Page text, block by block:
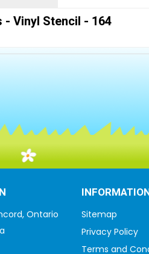
Vinyl Stencil - 164
Ontario
Sitemap
Privacy Policy
Terms and